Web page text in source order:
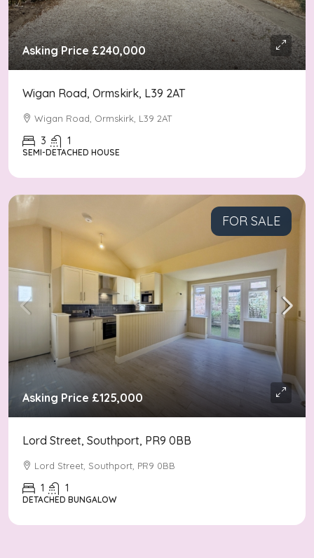
Asking Price£240,000
Wigan Road, Ormskirk, L39 2AT
Wigan Road, Ormskirk, L39 2AT
3 1
SEMI-DETACHED HOUSE
FOR SALE
Asking Price £125,000
Lord Street, Southport, PR9 0BB
Lord Street, Southport, PR9 0BB
1 1
DETACHED BUNGALOW